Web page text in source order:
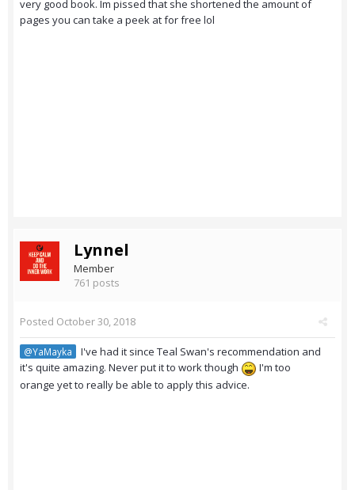
very good book. Im pissed that she shortened the amount of
pages you can take a peek at for free lol
Lynnel
Member
761 posts
Posted October 30, 2018
@YaMayka
I've had it since Teal Swan's recommendation and
it's quite amazing. Never put it to work though
I'm too
orange yet to really be able to apply this advice.